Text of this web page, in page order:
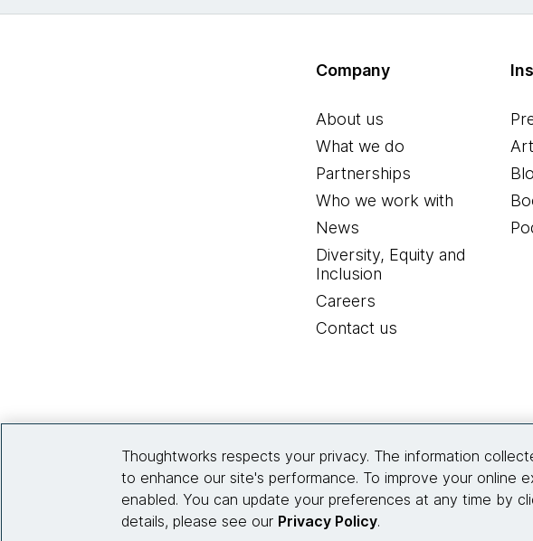
Company
About us
What we do
Partnerships
Who we work with
News
Diversity, Equity and
Inclusion
Careers
Contact us
Thoughtworks respects your privacy. The information
to enhance our site's performance. To improve your online
enabled. You can update your preferences at any time by
details, please see our Privacy Policy.